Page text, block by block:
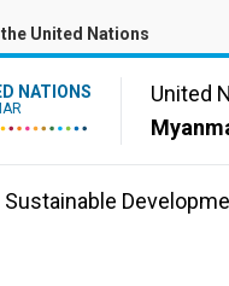
United Nations
NATIONS
United
Sustainable